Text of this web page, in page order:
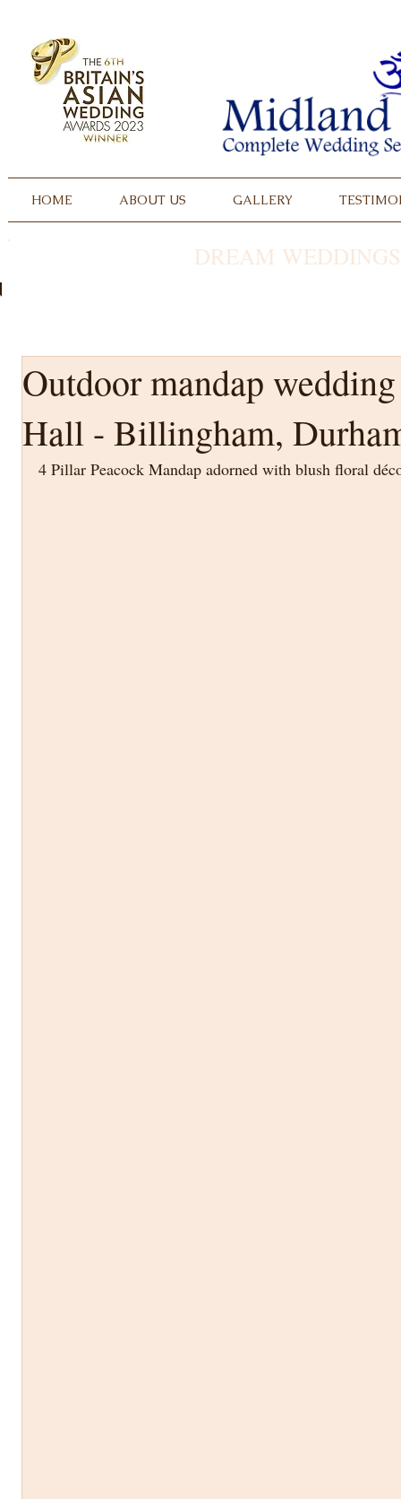
HOME ABOUT US GALLERY
DREAM
Outdoor mandap
Hall - Billingham,
4 Pillar Peacock Mandap adorned with blush floral